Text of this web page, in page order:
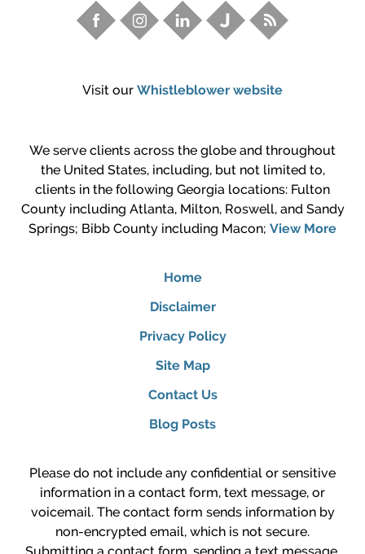
Visit our Whistleblower website
We serve clients across the globe and throughout
the United States, including, but not limited to,
clients in the following Georgia locations: Fulton
County including Atlanta, Milton, Roswell, and Sandy
Springs; Bibb County including Macon; View More
Home
Disclaimer
Privacy Policy
Site Map
Contact Us
Blog Posts
Please do not include any confidential or sensitive
information in a contact form, text message, or
voicemail. The contact form sends information by
non-encrypted email, which is not secure.